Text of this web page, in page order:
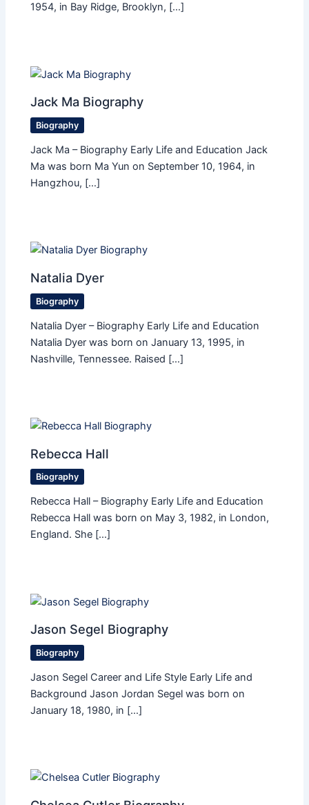
1954, in Bay Ridge, Brooklyn, […]
Jack Ma Biography
Biography
Jack Ma – Biography Early Life and Education Jack
Ma was born Ma Yun on September 10, 1964, in
Hangzhou, […]
Natalia Dyer
Biography
Natalia Dyer – Biography Early Life and Education
Natalia Dyer was born on January 13, 1995, in
Nashville, Tennessee. Raised […]
Rebecca Hall
Biography
Rebecca Hall – Biography Early Life and Education
Rebecca Hall was born on May 3, 1982, in London,
England. She […]
Jason Segel Biography
Biography
Jason Segel Career and Life Style Early Life and
Background Jason Jordan Segel was born on
January 18, 1980, in […]